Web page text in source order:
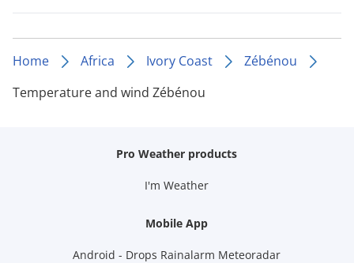
Home Africa Ivory Coast
Zébénou
Temperature and wind Zébénou
Pro Weather products
I'm Weather
Mobile App
Android - Drops Rainalarm Meteoradar